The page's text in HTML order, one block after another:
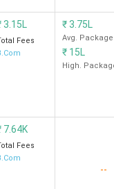
Wipro, ICICI
Bank
2026
courses. Here is
in India, along
data.
3.15L
Fees
₹3.75L
Avg. Package
₹ 15L
High.
7.64K
Fees
--